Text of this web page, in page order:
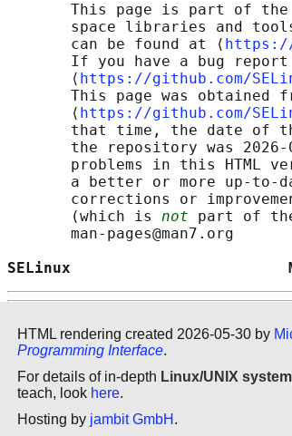
       This page is part of the
space libraries and
       can be found at ⟨
If you have a bug
       ⟨
https://github.com/
This page was obtained
       ⟨
https://github.com/
that time, the date of
the repository was
problems in this HTML
a better or more up-to-
corrections or
       (which is
not part of
       man-pages@man7.org
SELinux
HTML rendering created 2026-05-30 by
Programming Interface.
For details of in-depth Linux/UNIX
teach, look here.
Hosting by jambit GmbH .